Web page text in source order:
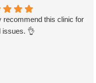
recommend this clinic for
issues. 👌